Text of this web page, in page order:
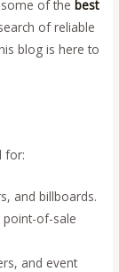
of the best
of reliable
blog is here to
for:
and billboards.
point-of-sale
and event